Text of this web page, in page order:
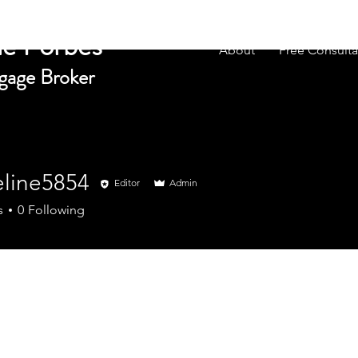
About Free
Forbes
Broker
Editor Admin
0 Following